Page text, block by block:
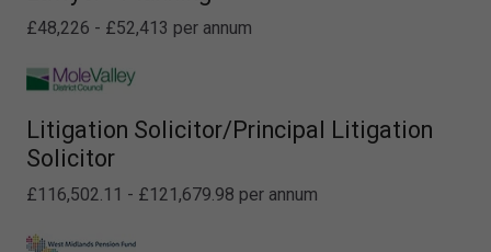
£48,226 - £52,413 per annum
Litigation Solicitor/Principal Litigation
Solicitor
£116,502.11 - £121,679.98 per annum